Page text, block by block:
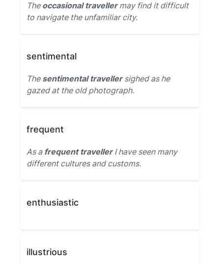
The occasional travellermay find it difficult
to navigate the unfamiliar city.
sentimental
The sentimental travellersighed as he
gazed at the old photograph.
frequent
As a frequent travellerI have seen many
different cultures and customs.
enthusiastic
illustrious